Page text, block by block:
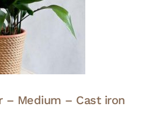
– Medium – Cast iron